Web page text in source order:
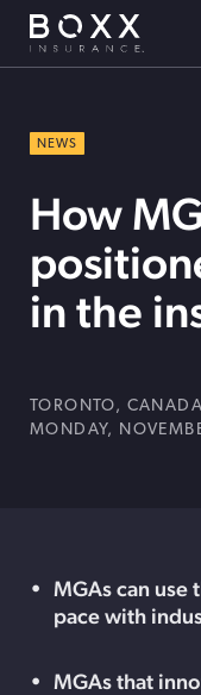
NEWS
How
in the
TORONTO,
MONDAY,
MGAs can
pace with
MGAs that